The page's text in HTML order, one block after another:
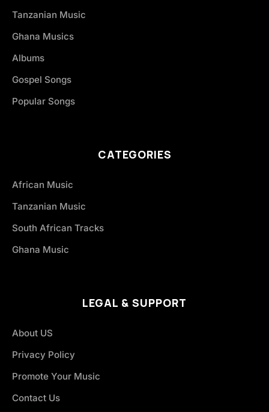
Tanzanian Music
Ghana Musics
Albums
Gospel Songs
Popular Songs
CATEGORIES
African Music
Tanzanian Music
South African Tracks
Ghana Music
LEGAL & SUPPORT
About US
Privacy Policy
Promote Your Music
Contact Us